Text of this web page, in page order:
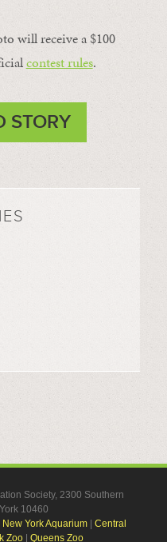
will receive a $100
contest rules.
STORY
Society, 2300 Southern
10460
New York Aquarium| Central
Zoo| Queens Zoo